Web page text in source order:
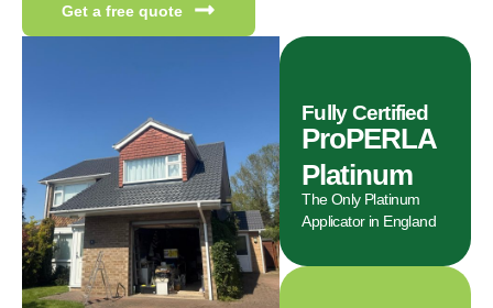
Fully Certified
ProPERLA
Platinum
The Only Platinum
Applicator in England
Get a free quote